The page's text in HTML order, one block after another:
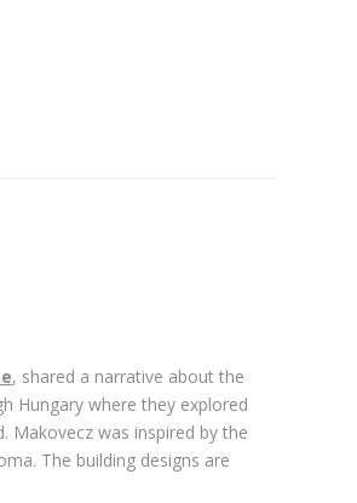
, shared a narrative about the
Hungary where they explored
Makovecz was inspired by the
The building designs are